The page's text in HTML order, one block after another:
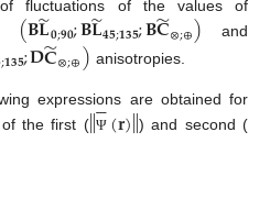
fluctuations of the values of
(𝐁𝐋
̃𝟎;𝟗𝟎;𝐁𝐋
̃𝟒𝟓;𝟏𝟑𝟓;𝐁𝐂
̃⊗;⊕) and
;𝟏𝟑𝟓;𝐃𝐂
̃⊗;⊕) anisotropies.
expressions are obtained for
of the first (‖Ψ

(𝐫)‖) and second (